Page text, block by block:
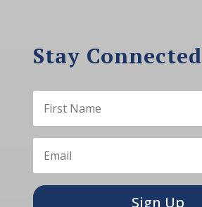
Stay Connected
Sign Up